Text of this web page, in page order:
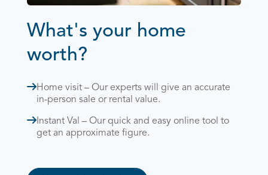
What's your home
worth?
Home visit – Our experts will give an accurate
in-person sale or rental value.
Instant Val – Our quick and easy online tool to
get an approximate figure.